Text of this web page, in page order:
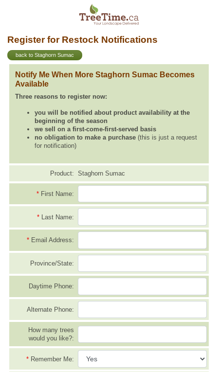
Register for Restock Notifications
back to Staghorn Sumac
Notify Me When More Staghorn Sumac Becomes
Available
Three reasons to register now:
you will be notified about product availability at the
beginning of the season
we sell on a first-come-first-served basis
no obligation to make a purchase (this is just a request
for notification)
Product: Staghorn Sumac
* First Name:
* Last Name:
* Email Address:
Province/State:
Daytime Phone:
Alternate Phone:
How many trees
would you like?:
* Remember Me: